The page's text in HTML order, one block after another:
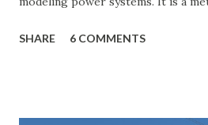
impedance — as fractions of
SHARE 6 COMMENTS